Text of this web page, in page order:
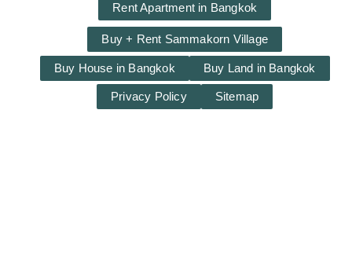
Rent Apartment in Bangkok
Buy + Rent Sammakorn Village
Buy House in Bangkok Buy Land in Bangkok
Privacy Policy Sitemap